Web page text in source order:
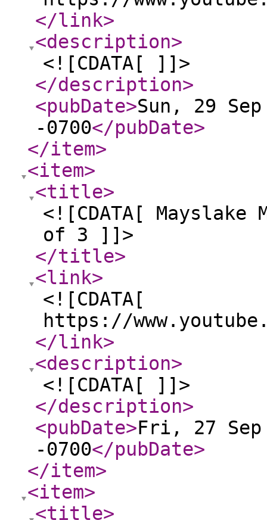
</link>
<description>
<![CDATA[ ]]>
</description>
<pubDate>Sun, 29
-0700</pubDate>
</item>
<item>
<title>
<![CDATA[
of 3 ]]>
</title>
<link>
<![CDATA[
https://
</link>
<description>
<![CDATA[ ]]>
</description>
<pubDate>Fri, 27 Sep
-0700</pubDate>
</item>
<item>
<title>